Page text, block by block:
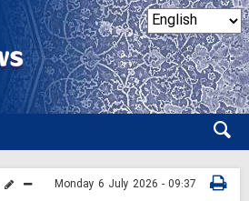
Monday 6 July 2026 - 09:37